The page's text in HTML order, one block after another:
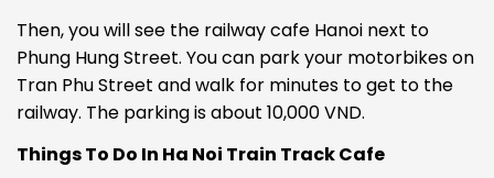
Then, you will see the railway cafe Hanoi next to
Phung Hung Street. You can park your motorbikes on
Tran Phu Street and walk for minutes to get to the
railway. The parking is about 10,000 VND.
Things To Do In Ha Noi Train Track Cafe